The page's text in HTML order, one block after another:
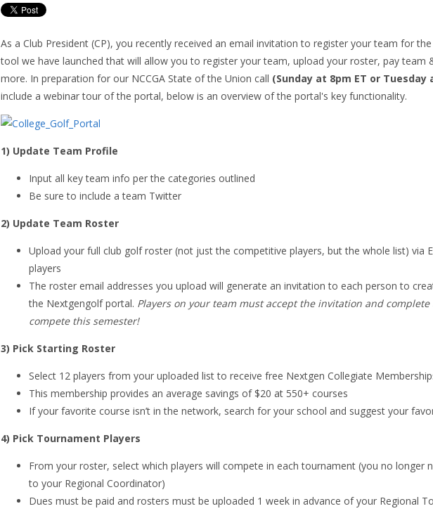
As a Club President (CP), you recently received an email invitation to register your team for
tool we have launched that will allow you to register your team, upload your roster, pay team
more. In preparation for our NCCGA State of the Union call (Sunday at 8pm ET or Tuesday
include a webinar tour of the portal, below is an overview of the portal's key functionality.
1) Update Team Profile
Input all key team info per the categories outlined
Be sure to include a team Twitter
2) Update Team Roster
Upload your full club golf roster (not just the competitive players, but the whole list) via
players
The roster email addresses you upload will generate an invitation to each person to
the Nextgengolf portal. Players on your team must accept the invitation and
compete this semester!
3) Pick Starting Roster
Select 12 players from your uploaded list to receive free Nextgen Collegiate
This membership provides an average savings of $20 at 550+ courses
If your favorite course isn’t in the network, search for your school and suggest your
4) Pick Tournament Players
From your roster, select which players will compete in each tournament (you no longer
to your Regional Coordinator)
Dues must be paid and rosters must be uploaded 1 week in advance of your Regional